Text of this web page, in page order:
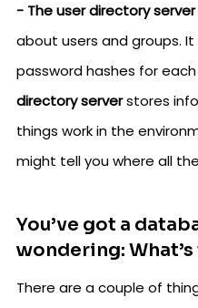
- The user directory server
about users and groups.
password hashes for each
directory serverstores
things work in the
might tell you where all
You’ve got a
wondering:
There are a couple of